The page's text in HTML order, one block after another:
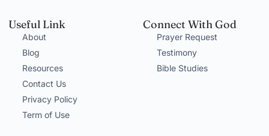
Useful Link
About
Blog
Resources
Contact Us
Privacy Policy
Term of Use
Connect With God
Prayer Request
Testimony
Bible Studies